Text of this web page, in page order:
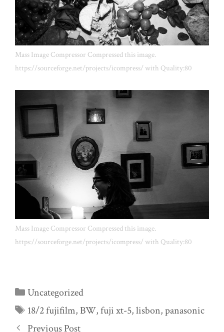
Mass Image Compressor Compressed this image.
https://sourceforge.net/projects/icompress/ with Quality:80
Mass Image Compressor Compressed this image.
https://sourceforge.net/projects/icompress/ with Quality:80
Categories
Uncategorized
Tags
18/2 fujifilm,BW,fuji xt-5,lisbon,panasonic
Previous Post